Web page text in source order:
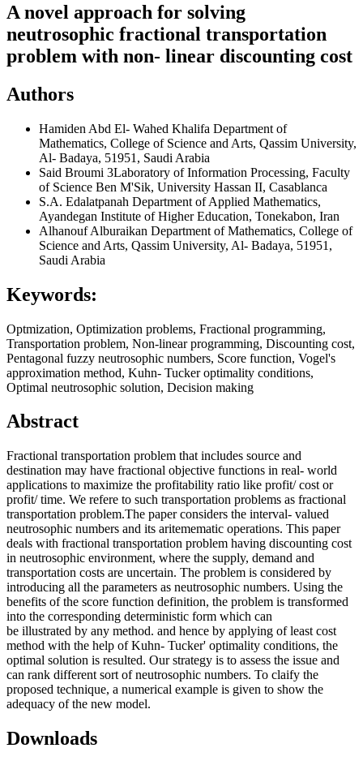
A novel approach for solving
neutrosophic fractional transportation
problem with non- linear discounting cost
Authors
Hamiden Abd El- Wahed Khalifa Department of
Mathematics, College of Science and Arts, Qassim University,
Al- Badaya, 51951, Saudi Arabia
Said Broumi 3Laboratory of Information Processing, Faculty
of Science Ben M'Sik, University Hassan II, Casablanca
S.A. Edalatpanah Department of Applied Mathematics,
Ayandegan Institute of Higher Education, Tonekabon, Iran
Alhanouf Alburaikan Department of Mathematics, College of
Science and Arts, Qassim University, Al- Badaya, 51951,
Saudi Arabia
Keywords:
Optmization, Optimization problems, Fractional programming,
Transportation problem, Non-linear programming, Discounting cost,
Pentagonal fuzzy neutrosophic numbers, Score function, Vogel's
approximation method, Kuhn- Tucker optimality conditions,
Optimal neutrosophic solution, Decision making
Abstract
Fractional transportation problem that includes source and
destination may have fractional objective functions in real- world
applications to maximize the profitability ratio like profit/ cost or
profit/ time. We refere to such transportation problems as fractional
transportation problem.The paper considers the interval- valued
neutrosophic numbers and its aritemematic operations. This paper
deals with fractional transportation problem having discounting cost
in neutrosophic environment, where the supply, demand and
transportation costs are uncertain. The problem is considered by
introducing all the parameters as neutrosophic numbers. Using the
benefits of the score function definition, the problem is transformed
into the corresponding deterministic form which can
be illustrated by any method. and hence by applying of least cost
method with the help of Kuhn- Tucker' optimality conditions, the
optimal solution is resulted. Our strategy is to assess the issue and
can rank different sort of neutrosophic numbers. To claify the
proposed technique, a numerical example is given to show the
adequacy of the new model.
Downloads